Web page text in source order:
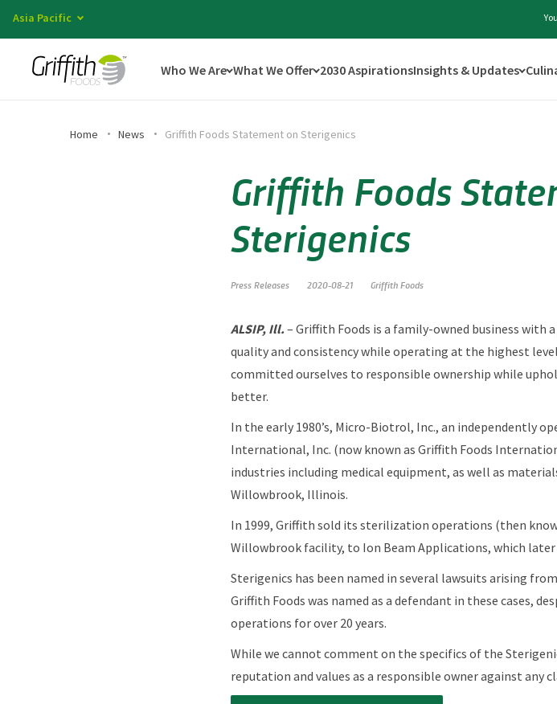
Asia Pacific
Who We Are What We Offer 2030 AspirationsInsights & Updates
Home News Griffith Foods Statement on Sterigenics
Griffith Foods
Sterigenics
Press Releases 2020-08-21 Griffith Foods
ALSIP, Ill.– Griffith Foods is a family-owned business with
quality and consistency while operating at the highest
committed ourselves to responsible ownership while
better.
In the early 1980’s, Micro-Biotrol, Inc., an independently
International, Inc. (now known as Griffith Foods
industries including medical equipment, as well as
Willowbrook, Illinois.
In 1999, Griffith sold its sterilization operations (then
Willowbrook facility, to Ion Beam Applications, which later
Sterigenics has been named in several lawsuits arising
Griffith Foods was named as a defendant in these cases,
operations for over 20 years.
While we cannot comment on the specifics of the
reputation and values as a responsible owner against any